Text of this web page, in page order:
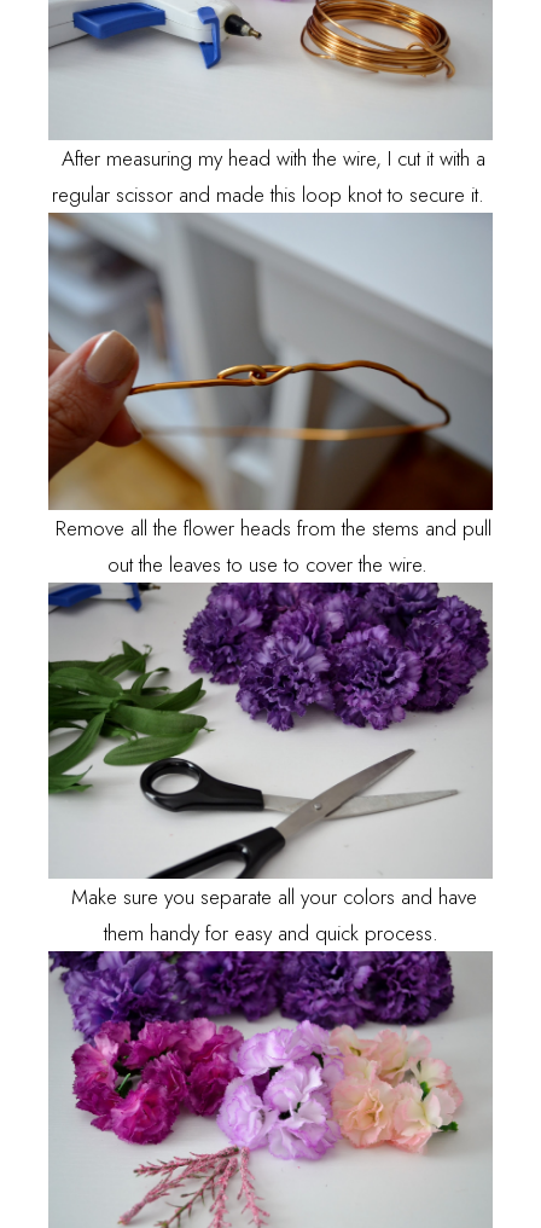
After measuring my head with the wire, I cut it with a
regular scissor and made this loop knot to secure it.
Remove all the flower heads from the stems and pull
out the leaves to use to cover the wire.
Make sure you separate all your colors and have
them handy for easy and quick process.